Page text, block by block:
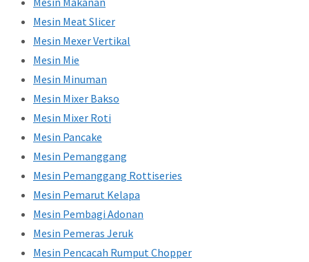
Mesin Meat Slicer
Mesin Mexer Vertikal
Mesin Mie
Mesin Minuman
Mesin Mixer Bakso
Mesin Mixer Roti
Mesin Pancake
Mesin Pemanggang
Mesin Pemanggang Rottiseries
Mesin Pemarut Kelapa
Mesin Pembagi Adonan
Mesin Pemeras Jeruk
Mesin Pencacah Rumput Chopper